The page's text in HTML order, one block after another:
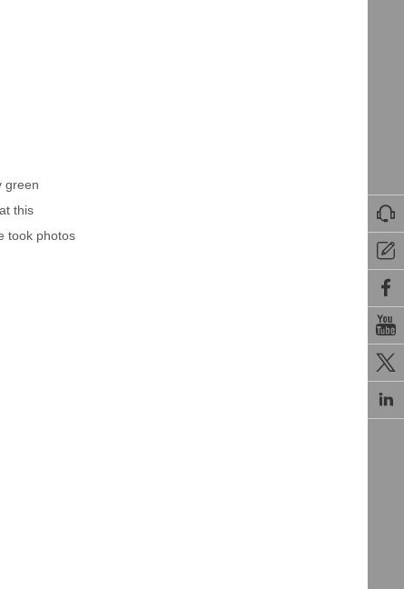






green
this
took photos